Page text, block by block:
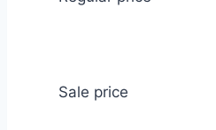
Sale price